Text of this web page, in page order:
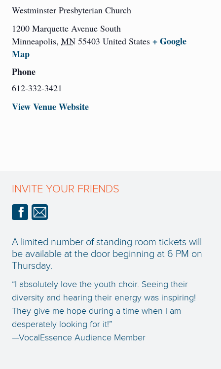
Westminster Presbyterian Church
1200 Marquette Avenue South
Minneapolis, MN 55403 United States + Google
Map
Phone
612-332-3421
View Venue Website
INVITE YOUR FRIENDS
A limited number of standing room tickets will
be available at the door beginning at 6 PM on
Thursday.
“I absolutely love the youth choir. Seeing their
diversity and hearing their energy was inspiring!
They give me hope during a time when I am
desperately looking for it!”
—VocalEssence Audience Member